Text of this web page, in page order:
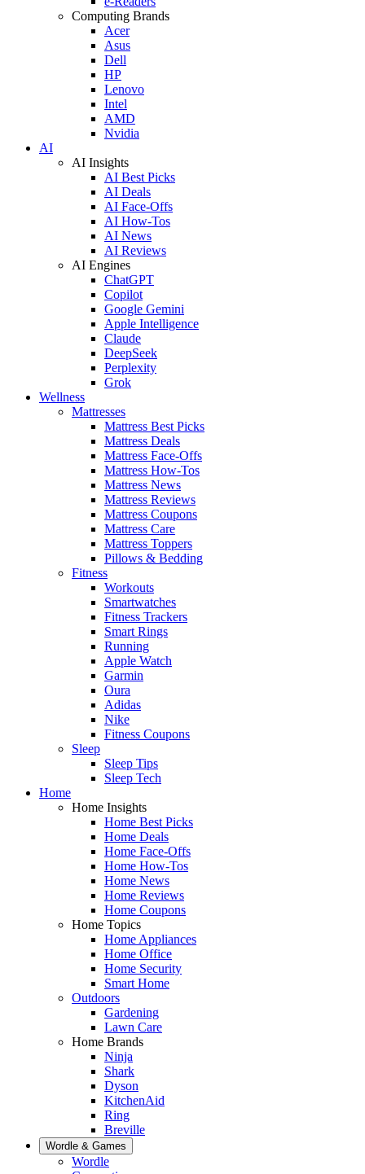
Computing Brands
Acer
Asus
Dell
HP
Lenovo
Intel
AMD
Nvidia
AI
AI Insights
AI Best Picks
AI Deals
AI Face-Offs
AI How-Tos
AI News
AI Reviews
AI Engines
ChatGPT
Copilot
Google Gemini
Apple Intelligence
Claude
DeepSeek
Perplexity
Grok
Wellness
Mattresses
Mattress Best Picks
Mattress Deals
Mattress Face-Offs
Mattress How-Tos
Mattress News
Mattress Reviews
Mattress Coupons
Mattress Care
Mattress Toppers
Pillows & Bedding
Fitness
Workouts
Smartwatches
Fitness Trackers
Smart Rings
Running
Apple Watch
Garmin
Oura
Adidas
Nike
Fitness Coupons
Sleep
Sleep Tips
Sleep Tech
Home
Home Insights
Home Best Picks
Home Deals
Home Face-Offs
Home How-Tos
Home News
Home Reviews
Home Coupons
Home Topics
Home Appliances
Home Office
Home Security
Smart Home
Outdoors
Gardening
Lawn Care
Home Brands
Ninja
Shark
Dyson
KitchenAid
Ring
Breville
Wordle & Games
Wordle